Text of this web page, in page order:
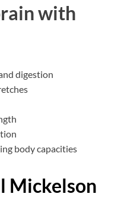
with
digestion
body capacities
Mickelson